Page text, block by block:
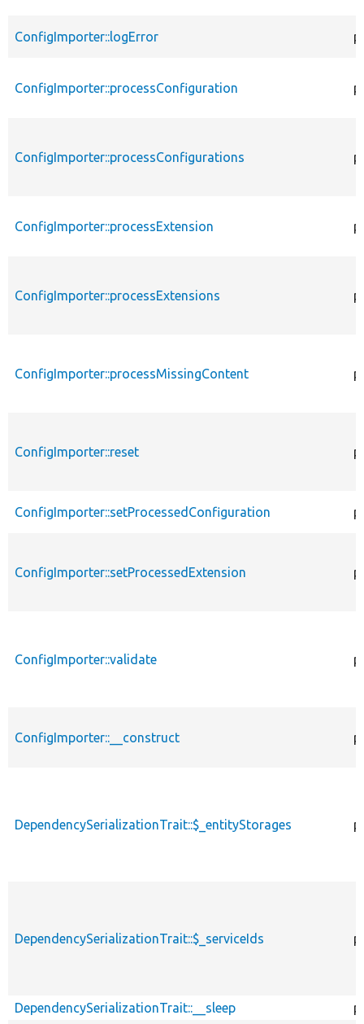
ConfigImporter::logError
ConfigImporter::processConfiguration
ConfigImporter::processConfigurations
ConfigImporter::processExtension
ConfigImporter::processExtensions
ConfigImporter::processMissingContent
ConfigImporter::reset
ConfigImporter::setProcessedConfiguration
ConfigImporter::setProcessedExtension
ConfigImporter::validate
ConfigImporter::__construct
DependencySerializationTrait::$_entityStorages
DependencySerializationTrait::$_serviceIds
DependencySerializationTrait::__sleep